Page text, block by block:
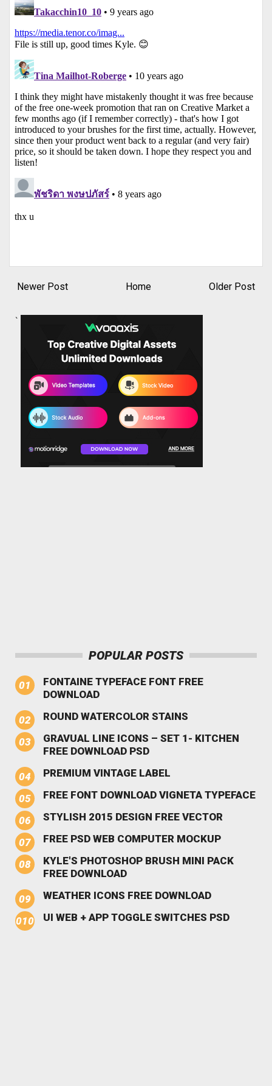
Newer Post Older Post
Home
`
POPULAR POSTS
FONTAINE TYPEFACE FONT FREE
DOWNLOAD
ROUND WATERCOLOR STAINS
GRAVUAL LINE ICONS – SET 1- KITCHEN
FREE DOWNLOAD PSD
PREMIUM VINTAGE LABEL
FREE FONT DOWNLOAD VIGNETA TYPEFACE
STYLISH 2015 DESIGN FREE VECTOR
FREE PSD WEB COMPUTER MOCKUP
KYLE'S PHOTOSHOP BRUSH MINI PACK
FREE DOWNLOAD
WEATHER ICONS FREE DOWNLOAD
UI WEB + APP TOGGLE SWITCHES PSD